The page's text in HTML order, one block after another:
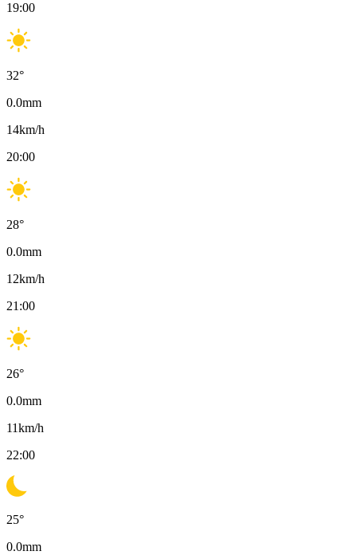
19:00
32°
0.0mm
14km/h
20:00
28°
0.0mm
12km/h
21:00
26°
0.0mm
11km/h
22:00
25°
0.0mm